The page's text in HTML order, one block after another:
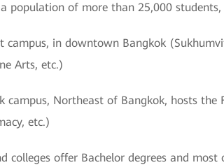
population of more than 25,000 students,
campus, in downtown Bangkok
Arts, etc.)
campus, Northeast of Bangkok, hosts
etc.)
colleges offer Bachelor degrees and